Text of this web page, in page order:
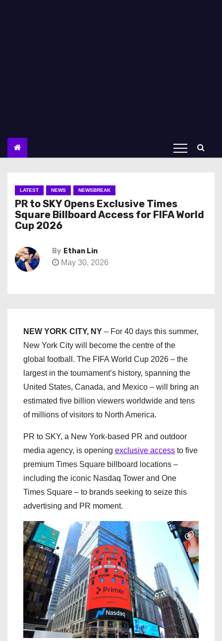
LATEST NEWS NEWSBREAK
PR to SKY Opens Exclusive Times
Square Billboard Access for FIFA World
Cup 2026
By Ethan Lin
May 30, 2026
NEW YORK CITY, NY – For 40 days this summer,
New York City will become the centre of the
global football. The FIFA World Cup 2026 – the
largest in the tournament’s history, spanning the
United States, Canada, and Mexico – will bring an
estimated five billion viewers worldwide and tens
of millions of visitors to North America.
PR to SKY, a New York-based PR and outdoor
media agency, is opening exclusive access to five
premium Times Square billboard locations –
including the iconic Nasdaq Tower and One
Times Square – to brands seeking to seize this
advertising and PR moment.